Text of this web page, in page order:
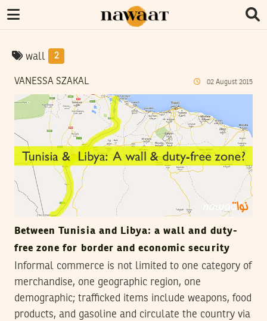
wall 2
VANESSA SZAKAL 02 August 2015
Between Tunisia and Libya: a wall and duty-
free zone for border and economic security
Informal commerce is not limited to one category of
merchandise, one geographic region, one
demographic; trafficked items include weapons, food
products, and gasoline and circulate the country via